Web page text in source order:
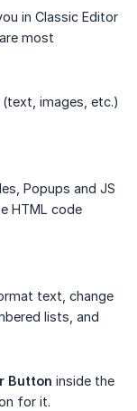
in Classic Editor
most
images, etc.)
Popups and JS
HTML code
text, change
lists, and
Button inside the
for it.